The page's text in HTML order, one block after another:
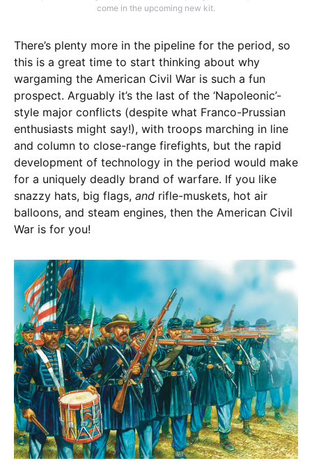
come in the upcoming new kit.
There’s plenty more in the pipeline for the period, so
this is a great time to start thinking about why
wargaming the American Civil War is such a fun
prospect. Arguably it’s the last of the ‘Napoleonic’-
style major conflicts (despite what Franco-Prussian
enthusiasts might say!), with troops marching in line
and column to close-range firefights, but the rapid
development of technology in the period would make
for a uniquely deadly brand of warfare. If you like
snazzy hats, big flags, and rifle-muskets, hot air
balloons, and steam engines, then the American Civil
War is for you!